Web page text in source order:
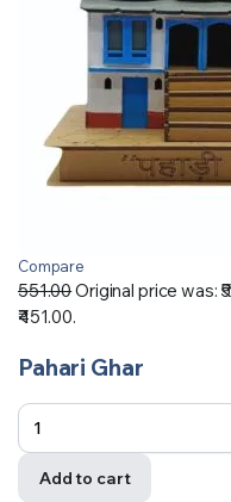
Compare
551.00Original price was:
₹451.00.
Pahari Ghar
Add to cart